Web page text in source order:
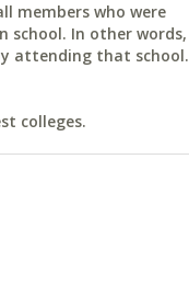
members who were
school. In other words,
attending that school.
colleges.